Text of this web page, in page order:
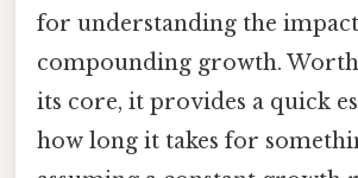
for understanding the
compounding growth.
its core, it provides a quick
how long it takes for